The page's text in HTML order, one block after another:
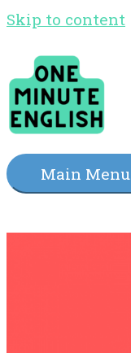
Skip to content
Main Menu